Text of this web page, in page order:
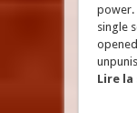
power.
single
Lire la